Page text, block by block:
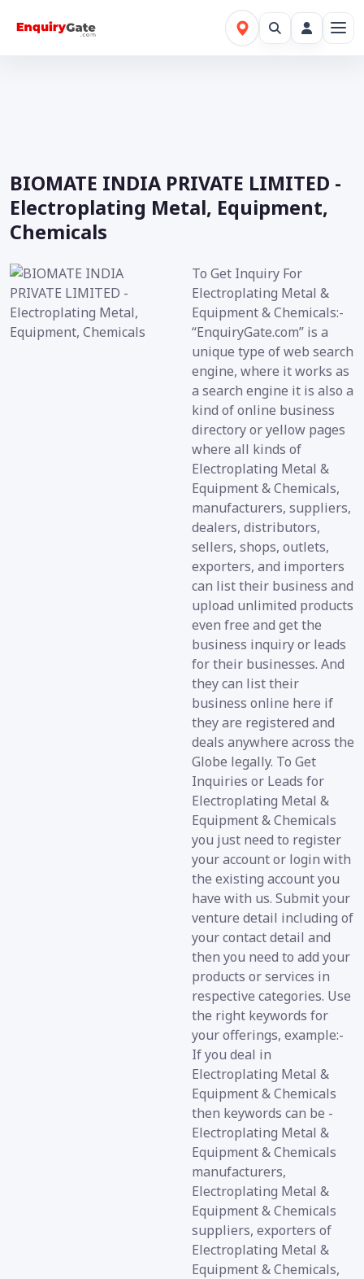
BIOMATE INDIA PRIVATE LIMITED -
Electroplating Metal, Equipment,
Chemicals
To Get Inquiry For
Electroplating Metal &
Equipment & Chemicals:-
“EnquiryGate.com” is a
unique type of web search
engine, where it works as
a search engine it is also a
kind of online business
directory or yellow pages
where all kinds of
Electroplating Metal &
Equipment & Chemicals,
manufacturers, suppliers,
dealers, distributors,
sellers, shops, outlets,
exporters, and importers
can list their business and
upload unlimited products
even free and get the
business inquiry or leads
for their businesses. And
they can list their
business online here if
they are registered and
deals anywhere across the
Globe legally. To Get
Inquiries or Leads for
Electroplating Metal &
Equipment & Chemicals
you just need to register
your account or login with
the existing account you
have with us. Submit your
venture detail including of
your contact detail and
then you need to add your
products or services in
respective categories. Use
the right keywords for
your offerings, example:-
If you deal in
Electroplating Metal &
Equipment & Chemicals
then keywords can be -
Electroplating Metal &
Equipment & Chemicals
manufacturers,
Electroplating Metal &
Equipment & Chemicals
suppliers, exporters of
Electroplating Metal &
Equipment & Chemicals,